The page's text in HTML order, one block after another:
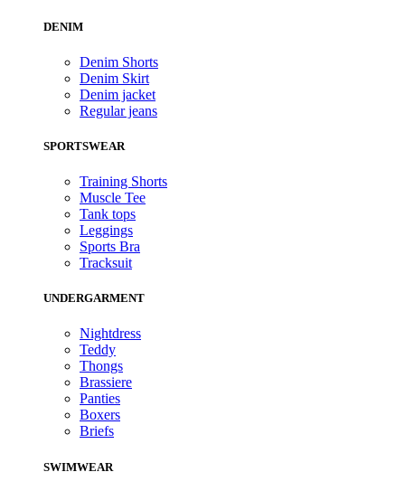
DENIM
Denim Shorts
Denim Skirt
Denim jacket
Regular jeans
SPORTSWEAR
Training Shorts
Muscle Tee
Tank tops
Leggings
Sports Bra
Tracksuit
UNDERGARMENT
Nightdress
Teddy
Thongs
Brassiere
Panties
Boxers
Briefs
SWIMWEAR